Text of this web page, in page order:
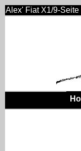
Alex' Fiat X1/9-Seite